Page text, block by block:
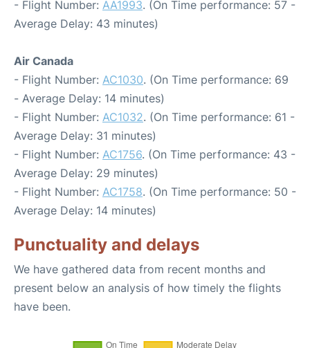
- Flight Number: AA1993. (On Time performance: 57 -
Average Delay: 43 minutes)
Air Canada
- Flight Number: AC1030. (On Time performance: 69
- Average Delay: 14 minutes)
- Flight Number: AC1032. (On Time performance: 61 -
Average Delay: 31 minutes)
- Flight Number: AC1756. (On Time performance: 43 -
Average Delay: 29 minutes)
- Flight Number: AC1758. (On Time performance: 50 -
Average Delay: 14 minutes)
Punctuality and delays
We have gathered data from recent months and
present below an analysis of how timely the flights
have been.